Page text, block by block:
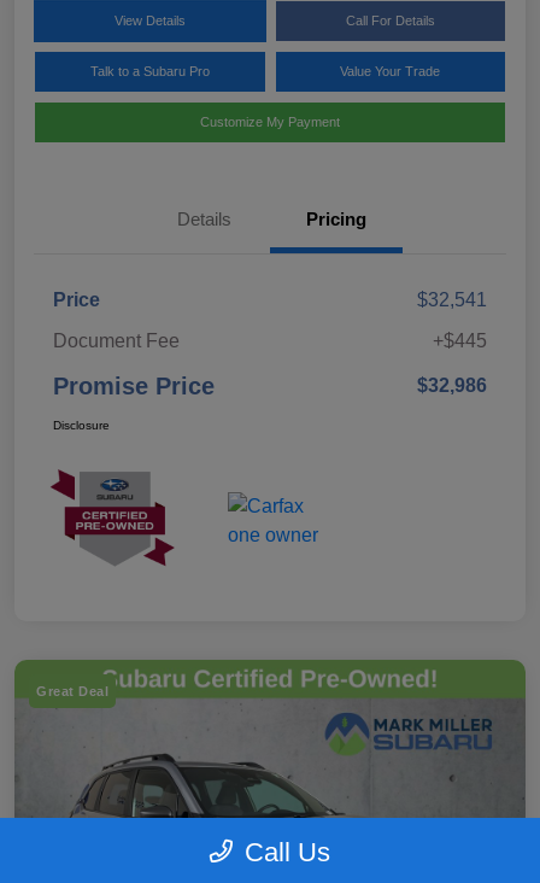
View Details Call For Details
Talk to a Subaru Pro Value Your Trade
Customize My Payment
Details Pricing
Price
$32,541
Document Fee
+$445
Promise Price $32,986
Disclosure
Great Deal
Call Us